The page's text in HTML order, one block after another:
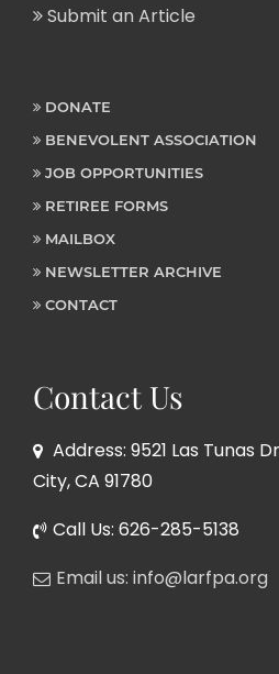
Submit an Article
DONATE
BENEVOLENT ASSOCIATION
JOB OPPORTUNITIES
RETIREE FORMS
MAILBOX
NEWSLETTER ARCHIVE
CONTACT
Contact Us
Address: 9521 Las Tunas
City, CA 91780
Call Us: 626-285-5138
Email us: info@larfpa.org